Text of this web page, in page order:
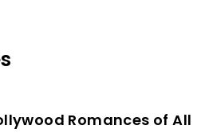
Romances of All